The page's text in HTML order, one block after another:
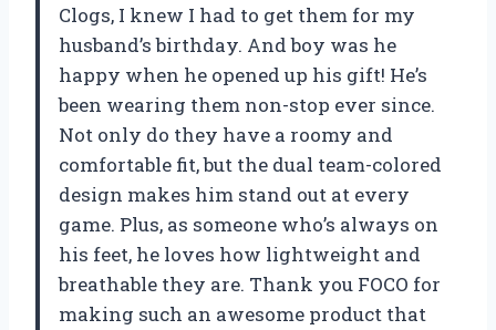
Clogs, I knew I had to get them for my
husband’s birthday. And boy was he
happy when he opened up his gift! He’s
been wearing them non-stop ever since.
Not only do they have a roomy and
comfortable fit, but the dual team-colored
design makes him stand out at every
game. Plus, as someone who’s always on
his feet, he loves how lightweight and
breathable they are. Thank you FOCO for
making such an awesome product that